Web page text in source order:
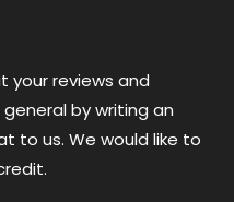
your reviews and
by writing an
to us. We would like to